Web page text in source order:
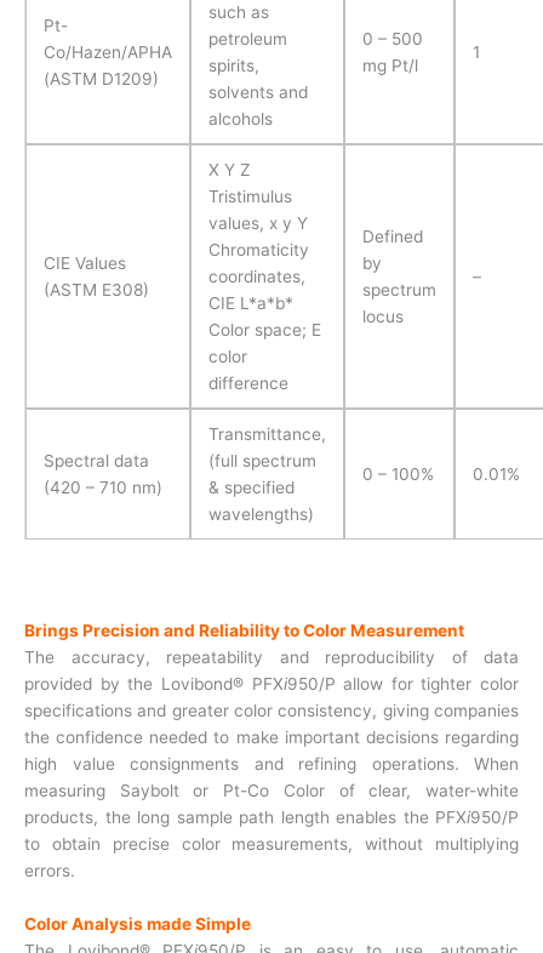
Pt-
Co/Hazen/APHA
(ASTM D1209)
such as
petroleum
spirits,
solvents and
alcohols
0 – 500
mg Pt/l
1
CIE Values
(ASTM E308)
X Y Z
Tristimulus
values, x y Y
Chromaticity
coordinates,
CIE L*a*b*
Color space; E
color
difference
Defined
by
spectrum
locus
–
Spectral data
(420 – 710 nm)
Transmittance,
(full spectrum
& specified
wavelengths)
0 – 100% 0.01%
Brings Precision and Reliability to Color Measurement
The accuracy, repeatability and reproducibility of data
provided by the Lovibond® PFXi950/P allow for tighter color
specifications and greater color consistency, giving companies
the confidence needed to make important decisions regarding
high value consignments and refining operations. When
measuring Saybolt or Pt-Co Color of clear, water-white
products, the long sample path length enables the PFXi950/P
to obtain precise color measurements, without multiplying
errors.
Color Analysis made Simple